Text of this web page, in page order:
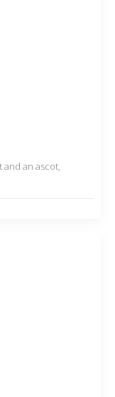
and an ascot,